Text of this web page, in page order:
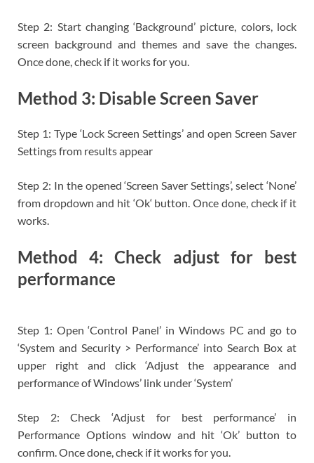
Step 2: Start changing ‘Background’ picture, colors, lock
screen background and themes and save the changes.
Once done, check if it works for you.
Method 3: Disable Screen Saver
Step 1: Type ‘Lock Screen Settings’ and open Screen Saver
Settings from results appear
Step 2: In the opened ‘Screen Saver Settings’, select ‘None’
from dropdown and hit ‘Ok‘ button. Once done, check if it
works.
Method 4: Check adjust for best
performance
Step 1: Open ‘Control Panel’ in Windows PC and go to
‘System and Security > Performance’ into Search Box at
upper right and click ‘Adjust the appearance and
performance of Windows’ link under ‘System’
Step 2: Check ‘Adjust for best performance’ in
Performance Options window and hit ‘Ok’ button to
confirm. Once done, check if it works for you.